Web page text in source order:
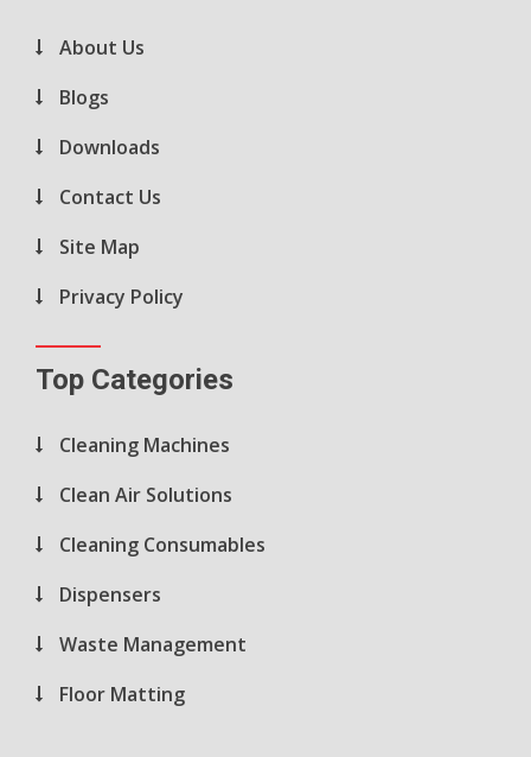
About Us
Blogs
Downloads
Contact Us
Site Map
Privacy Policy
Top Categories
Cleaning Machines
Clean Air Solutions
Cleaning Consumables
Dispensers
Waste Management
Floor Matting